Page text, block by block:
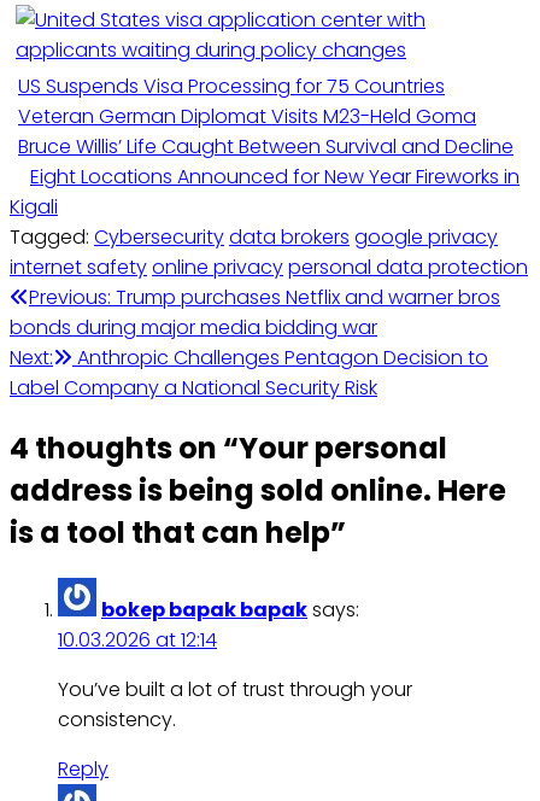
US Suspends Visa Processing for 75 Countries
Veteran German Diplomat Visits M23-Held Goma
Bruce Willis’ Life Caught Between Survival and Decline
Eight Locations Announced for New Year Fireworks in
Kigali
Tagged: Cybersecuritydata brokers google privacy
internet safetyonline privacypersonal data protection
Post
navigation
Previous: Trump purchases Netflix and warner bros
bonds during major media bidding war
Next:
Anthropic Challenges Pentagon Decision to
Label Company a National Security Risk
4 thoughts on “Your personal
address is being sold online. Here
is a tool that can help”
bokep bapak bapaksays:
10.03.2026 at 12:14
You’ve built a lot of trust through your
consistency.
Reply